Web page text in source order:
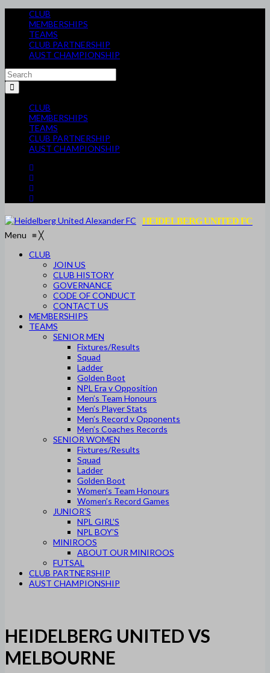
CLUB
MEMBERSHIPS
TEAMS
CLUB PARTNERSHIP
AUST CHAMPIONSHIP
CLUB
MEMBERSHIPS
TEAMS
CLUB PARTNERSHIP
AUST CHAMPIONSHIP
HEIDELBERG UNITED FC
Menu ≡╳
CLUB
JOIN US
CLUB HISTORY
GOVERNANCE
CODE OF CONDUCT
CONTACT US
MEMBERSHIPS
TEAMS
SENIOR MEN
Fixtures/Results
Squad
Ladder
Golden Boot
NPL Era v Opposition
Men’s Team Honours
Men’s Player Stats
Men’s Record v Opponents
Men’s Coaches Records
SENIOR WOMEN
Fixtures/Results
Squad
Ladder
Golden Boot
Women’s Team Honours
Women’s Record Games
JUNIOR’S
NPL GIRL’S
NPL BOY’S
MINIROOS
ABOUT OUR MINIROOS
FUTSAL
CLUB PARTNERSHIP
AUST CHAMPIONSHIP
HEIDELBERG UNITED VS
MELBOURNE